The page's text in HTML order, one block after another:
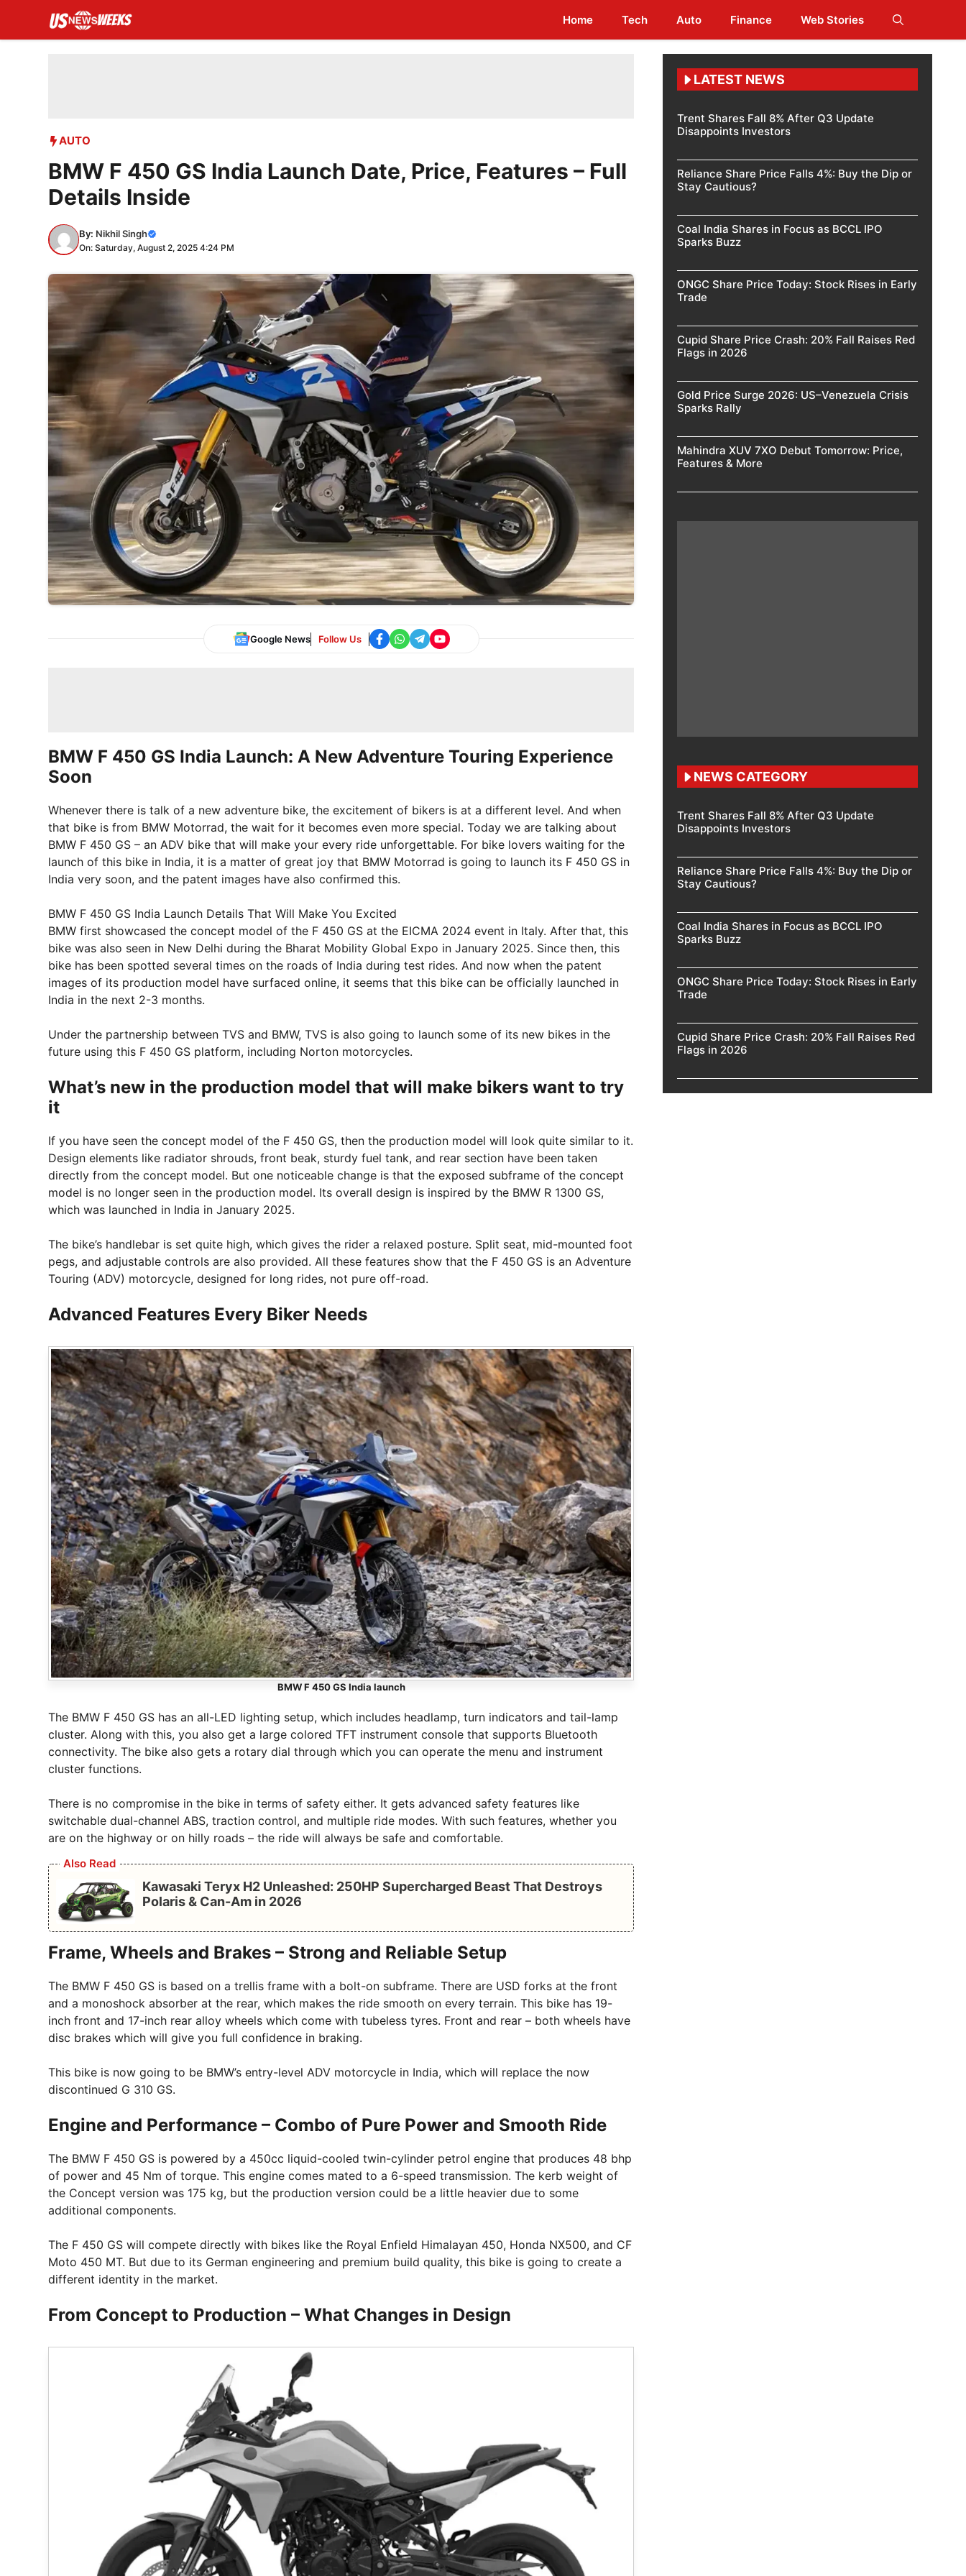
content
Home Tech Auto Finance Web Stories
AUTO
BMW F 450 GS India Launch Date, Price, Features – Full
Details Inside
By: Nikhil Singh
On: Saturday, August 2, 2025 4:24 PM
Google News Follow Us
BMW F 450 GS India Launch: A New Adventure Touring Experience
Soon
Whenever there is talk of a new adventure bike, the excitement of bikers is at a different level. And when
that bike is from BMW Motorrad, the wait for it becomes even more special. Today we are talking about
BMW F 450 GS – an ADV bike that will make your every ride unforgettable. For bike lovers waiting for the
launch of this bike in India, it is a matter of great joy that BMW Motorrad is going to launch its F 450 GS in
India very soon, and the patent images have also confirmed this.
BMW F 450 GS India Launch Details That Will Make You Excited
BMW first showcased the concept model of the F 450 GS at the EICMA 2024 event in Italy. After that, this
bike was also seen in New Delhi during the Bharat Mobility Global Expo in January 2025. Since then, this
bike has been spotted several times on the roads of India during test rides. And now when the patent
images of its production model have surfaced online, it seems that this bike can be officially launched in
India in the next 2-3 months.
Under the partnership between TVS and BMW, TVS is also going to launch some of its new bikes in the
future using this F 450 GS platform, including Norton motorcycles.
What’s new in the production model that will make bikers want to try
it
If you have seen the concept model of the F 450 GS, then the production model will look quite similar to it.
Design elements like radiator shrouds, front beak, sturdy fuel tank, and rear section have been taken
directly from the concept model. But one noticeable change is that the exposed subframe of the concept
model is no longer seen in the production model. Its overall design is inspired by the BMW R 1300 GS,
which was launched in India in January 2025.
The bike’s handlebar is set quite high, which gives the rider a relaxed posture. Split seat, mid-mounted foot
pegs, and adjustable controls are also provided. All these features show that the F 450 GS is an Adventure
Touring (ADV) motorcycle, designed for long rides, not pure off-road.
Advanced Features Every Biker Needs
BMW F 450 GS India launch
The BMW F 450 GS has an all-LED lighting setup, which includes headlamp, turn indicators and tail-lamp
cluster. Along with this, you also get a large colored TFT instrument console that supports Bluetooth
connectivity. The bike also gets a rotary dial through which you can operate the menu and instrument
cluster functions.
There is no compromise in the bike in terms of safety either. It gets advanced safety features like
switchable dual-channel ABS, traction control, and multiple ride modes. With such features, whether you
are on the highway or on hilly roads – the ride will always be safe and comfortable.
Also Read
Kawasaki Teryx H2 Unleashed: 250HP Supercharged Beast That Destroys
Polaris & Can-Am in 2026
Frame, Wheels and Brakes – Strong and Reliable Setup
The BMW F 450 GS is based on a trellis frame with a bolt-on subframe. There are USD forks at the front
and a monoshock absorber at the rear, which makes the ride smooth on every terrain. This bike has 19-
inch front and 17-inch rear alloy wheels which come with tubeless tyres. Front and rear – both wheels have
disc brakes which will give you full confidence in braking.
This bike is now going to be BMW’s entry-level ADV motorcycle in India, which will replace the now
discontinued G 310 GS.
Engine and Performance – Combo of Pure Power and Smooth Ride
The BMW F 450 GS is powered by a 450cc liquid-cooled twin-cylinder petrol engine that produces 48 bhp
of power and 45 Nm of torque. This engine comes mated to a 6-speed transmission. The kerb weight of
the Concept version was 175 kg, but the production version could be a little heavier due to some
additional components.
The F 450 GS will compete directly with bikes like the Royal Enfield Himalayan 450, Honda NX500, and CF
Moto 450 MT. But due to its German engineering and premium build quality, this bike is going to create a
different identity in the market.
From Concept to Production – What Changes in Design
LATEST NEWS
Trent Shares Fall 8% After Q3 Update
Disappoints Investors
Reliance Share Price Falls 4%: Buy the Dip or
Stay Cautious?
Coal India Shares in Focus as BCCL IPO
Sparks Buzz
ONGC Share Price Today: Stock Rises in Early
Trade
Cupid Share Price Crash: 20% Fall Raises Red
Flags in 2026
Gold Price Surge 2026: US–Venezuela Crisis
Sparks Rally
Mahindra XUV 7XO Debut Tomorrow: Price,
Features & More
NEWS CATEGORY
Trent Shares Fall 8% After Q3 Update
Disappoints Investors
Reliance Share Price Falls 4%: Buy the Dip or
Stay Cautious?
Coal India Shares in Focus as BCCL IPO
Sparks Buzz
ONGC Share Price Today: Stock Rises in Early
Trade
Cupid Share Price Crash: 20% Fall Raises Red
Flags in 2026